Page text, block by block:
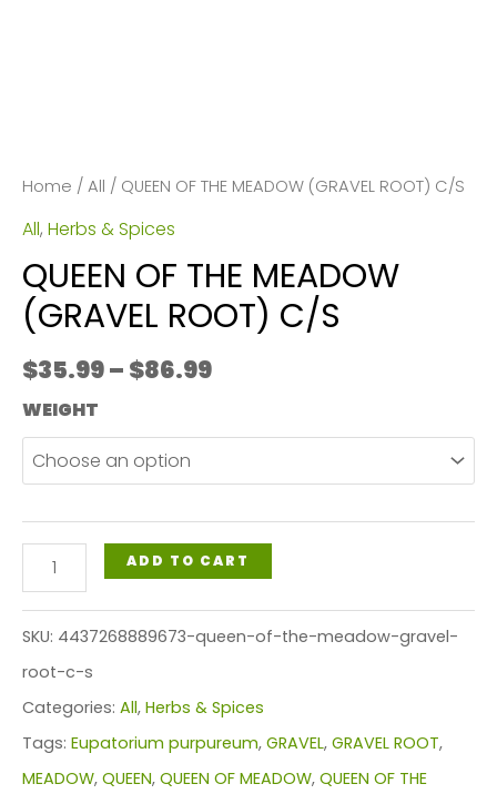
Home / All / QUEEN OF THE MEADOW (GRAVEL ROOT) C/S
All, Herbs & Spices
QUEEN OF THE MEADOW
(GRAVEL ROOT) C/S
$35.99– $86.99Price
$35.99
WEIGHT
QUEEN
OF
THE
MEADOW
(GRAVEL
ROOT)
C/S
ADD TO CART
SKU: 4437268889673-queen-of-the-meadow-gravel-
root-c-s
Categories: All, Herbs & Spices
Tags: Eupatorium purpureum, GRAVEL, GRAVEL ROOT,
MEADOW, QUEEN, QUEEN OF MEADOW, QUEEN OF THE